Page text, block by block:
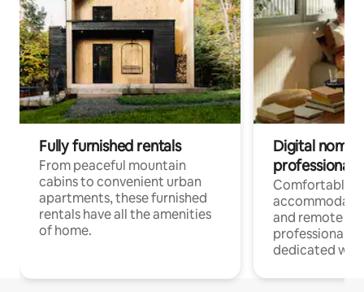
Fully furnished rentals
From peaceful mountain
cabins to convenient urban
apartments, these furnished
rentals have all the amenities
of home.
Digital
professionals
Comfortable
and remote
professionals
dedicated